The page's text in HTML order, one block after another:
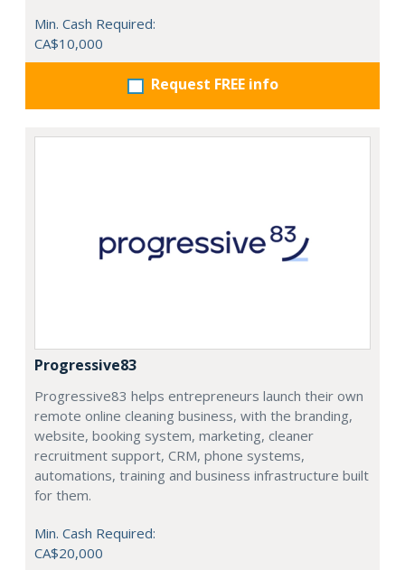
Min. Cash Required:
CA$10,000
Request FREE info
Progressive83
Progressive83 helps entrepreneurs launch their own
remote online cleaning business, with the branding,
website, booking system, marketing, cleaner
recruitment support, CRM, phone systems,
automations, training and business infrastructure built
for them.
Min. Cash Required:
CA$20,000